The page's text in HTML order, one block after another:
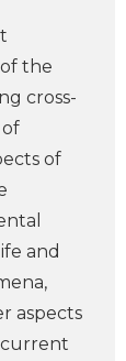
the
cross-
of
of
and
aspects